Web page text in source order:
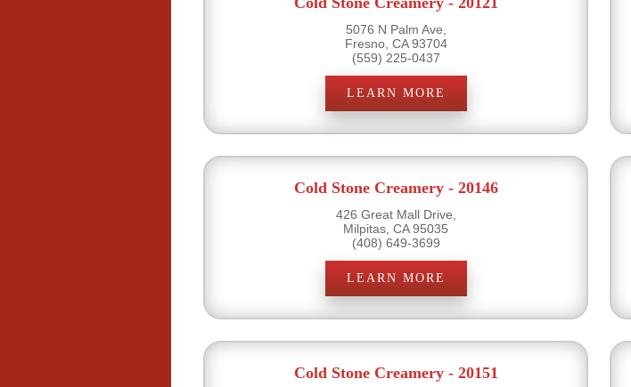
5076 N Palm Ave,
Fresno, CA 93704
(559) 225-0437
LEARN MORE
Cold Stone Creamery - 20146
426 Great Mall Drive,
Milpitas, CA 95035
(408) 649-3699
LEARN MORE
Cold Stone Creamery - 20151